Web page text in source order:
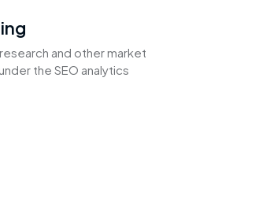
and other market
the SEO analytics